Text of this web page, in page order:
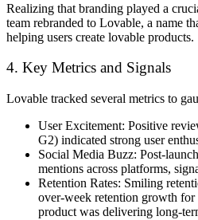
Realizing that branding played a
team rebranded to Lovable, a name
helping users create lovable products.
4. Key Metrics and Signals
Lovable tracked several metrics to
User Excitement: Positive
G2) indicated strong user
Social Media Buzz: Post-
mentions across platforms,
Retention Rates: Smiling
over-week retention growth for
product was delivering long-